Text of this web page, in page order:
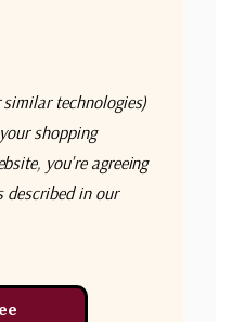
similar technologies)
shopping
you're agreeing
described in our